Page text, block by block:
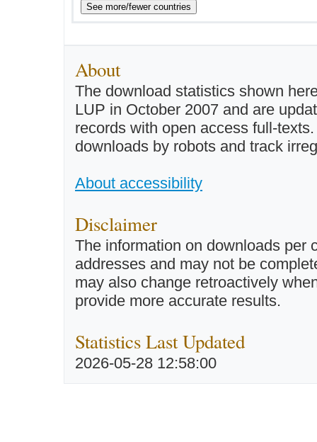
About
The download statistics shown
LUP in October 2007 and are
records with open access full-
downloads by robots and track
About accessibility
Disclaimer
The information on downloads per
addresses and may not be
may also change retroactively
provide more accurate results.
Statistics Last Updated
2026-05-28 12:58:00